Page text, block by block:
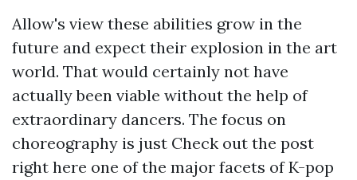
Allow's view these abilities grow in the
future and expect their explosion in the art
world. That would certainly not have
actually been viable without the help of
extraordinary dancers. The focus on
choreography is just Check out the post
right here one of the major facets of K-pop